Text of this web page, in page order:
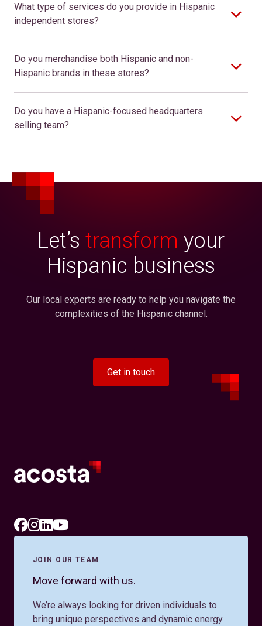
What type of services do you provide in Hispanic
independent stores?
Do you merchandise both Hispanic and non-
Hispanic brands in these stores?
Do you have a Hispanic-focused headquarters
selling team?
Let’s transform your
Hispanic business
Our local experts are ready to help you navigate the
complexities of the Hispanic channel.
Get in touch
JOIN OUR TEAM
Move forward with us.
We’re always looking for driven individuals to
bring unique perspectives and dynamic energy